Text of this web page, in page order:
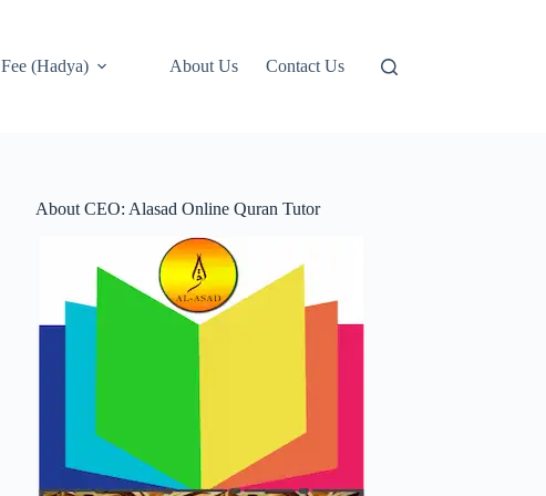
Fee (Hadya) About Us Contact Us
About CEO: Alasad Online Quran Tutor